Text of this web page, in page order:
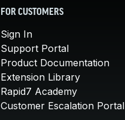
FOR CUSTOMERS
Sign In
Support Portal
Product Documentation
Extension Library
Rapid7 Academy
Customer Escalation Portal